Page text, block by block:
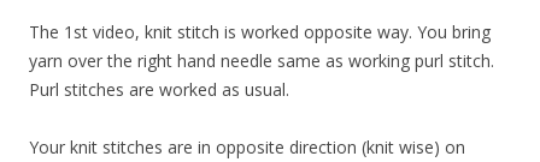
The 1st video, knit stitch is worked opposite way. You bring
yarn over the right hand needle same as working purl stitch.
Purl stitches are worked as usual.
Your knit stitches are in opposite direction (knit wise) on